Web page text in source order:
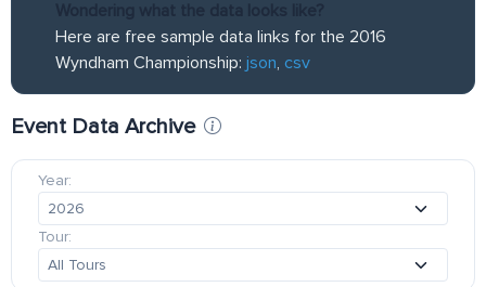
Here are free sample data links for the 2016
Wyndham Championship: json, csv
Event Data Archive
Year:
Tour: